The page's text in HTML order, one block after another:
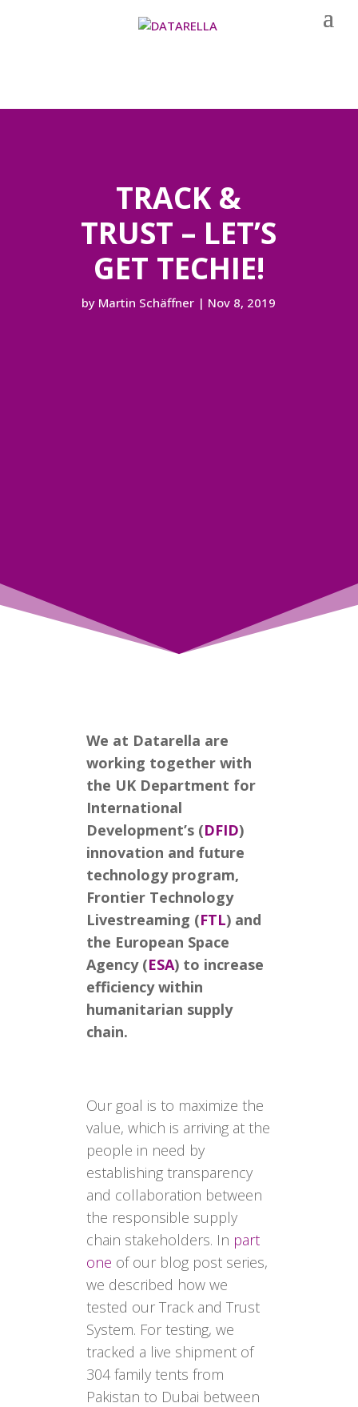
TRACK &
TRUST – LET’S
GET TECHIE!
by Martin Schäffner | Nov 8, 2019
We at Datarella are
working together with
the UK Department for
International
Development’s (DFID)
innovation and future
technology program,
Frontier Technology
Livestreaming (FTL) and
the European Space
Agency (ESA) to increase
efficiency within
humanitarian supply
chain.
Our goal is to maximize the
value, which is arriving at the
people in need by
establishing transparency
and collaboration between
the responsible supply
chain stakeholders. In part
one of our blog post series,
we described how we
tested our Track and Trust
System. For testing, we
tracked a live shipment of
304 family tents from
Pakistan to Dubai between